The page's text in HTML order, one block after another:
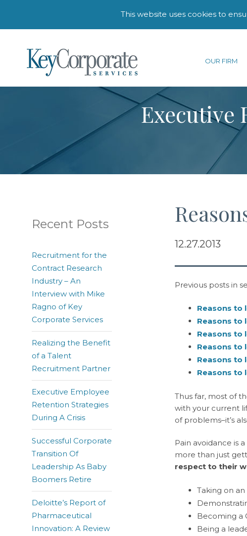
This website uses cookies to
OUR FIRM
Executive
12.27.2013
Previous posts in
Reasons to
Reasons to
Reasons to
Reasons to
Reasons to
Reasons to
Thus far, most of
with your current
of problems–it’s
Pain avoidance is
more than just
respect to their
Taking on
Becoming a
Being a
Recent Posts
Recruitment for the
Contract Research
Industry – An
Interview with Mike
Ragno of Key
Corporate Services
Realizing the Benefit
of a Talent
Recruitment Partner
Executive Employee
Retention Strategies
During A Crisis
Successful Corporate
Transition Of
Leadership As Baby
Boomers Retire
Deloitte’s Report of
Pharmaceutical
Innovation: A Review